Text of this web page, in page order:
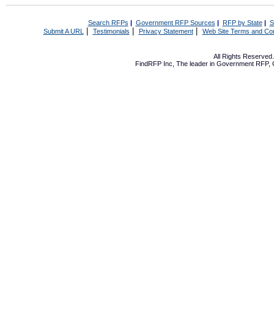
Search RFPs | Government RFP Sources | RFP by State|
Submit A URL | Testimonials Privacy Statement| Web Site Terms and
All Rights
FindRFP Inc, The leader in Government RFP,